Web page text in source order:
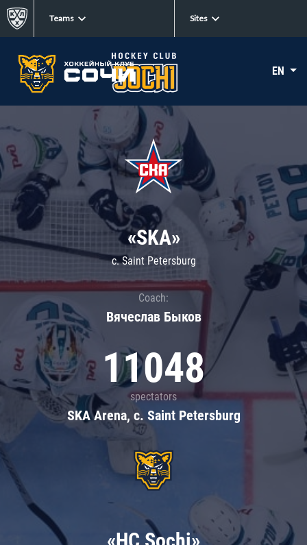
Teams Sites
EN
«SKA»
c. Saint Petersburg
Coach:
Вячеслав Быков
11048
spectators
SKA Arena, c. Saint Petersburg